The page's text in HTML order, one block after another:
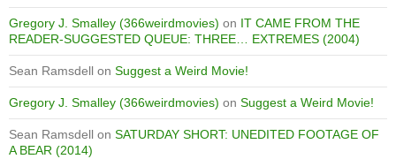
Gregory J. Smalley (366weirdmovies) on IT CAME FROM THE
READER-SUGGESTED QUEUE: THREE… EXTREMES (2004)
Sean Ramsdell on Suggest a Weird Movie!
Gregory J. Smalley (366weirdmovies) on Suggest a Weird Movie!
Sean Ramsdell on SATURDAY SHORT: UNEDITED FOOTAGE OF
A BEAR (2014)